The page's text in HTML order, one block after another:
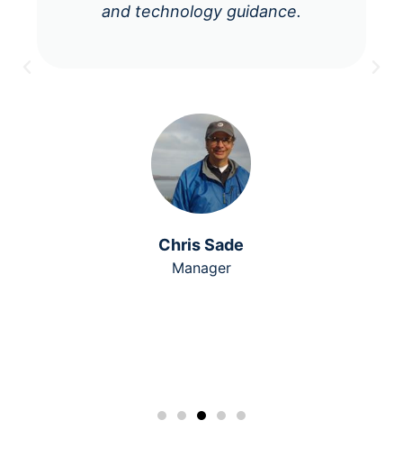
and technology guidance.
Chris Sade
Manager